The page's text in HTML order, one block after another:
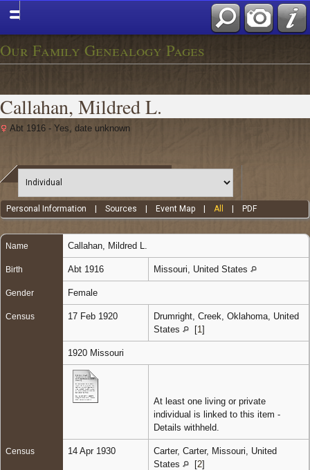
Our Family Genealogy Pages
Callahan, Mildred L.
Abt 1916 - Yes, date unknown
Personal Information |Sources Event Map |All PDF
Name Callahan Mildred L.
Birth Abt 1916 Missouri, United States
Gender Female
Census 17 Feb 1920
Drumright, Creek, Oklahoma, United
States
[1 ]
1920 Missouri
At least one living or private
individual is linked to this item -
Details withheld.
Census 14 Apr 1930
Carter, Carter, Missouri, United
States
[2]